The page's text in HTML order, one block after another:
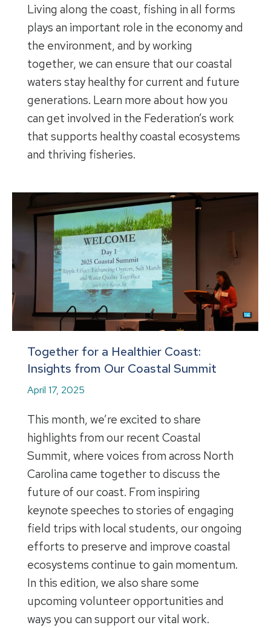
Living along the coast, fishing in all forms
plays an important role in the economy and
the environment, and by working
together, we can ensure that our coastal
waters stay healthy for current and future
generations. Learn more about how you
can get involved in the Federation’s work
that supports healthy coastal ecosystems
and thriving fisheries.
Together for a Healthier Coast:
Insights from Our Coastal Summit
April 17, 2025
This month, we’re excited to share
highlights from our recent Coastal
Summit, where voices from across North
Carolina came together to discuss the
future of our coast. From inspiring
keynote speeches to stories of engaging
field trips with local students, our ongoing
efforts to preserve and improve coastal
ecosystems continue to gain momentum.
In this edition, we also share some
upcoming volunteer opportunities and
ways you can support our vital work.